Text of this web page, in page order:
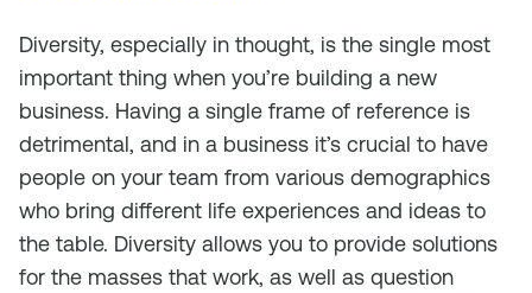
Diversity, especially in thought, is the single most
important thing when you’re building a new
business. Having a single frame of reference is
detrimental, and in a business it’s crucial to have
people on your team from various demographics
who bring different life experiences and ideas to
the table. Diversity allows you to provide solutions
for the masses that work, as well as question